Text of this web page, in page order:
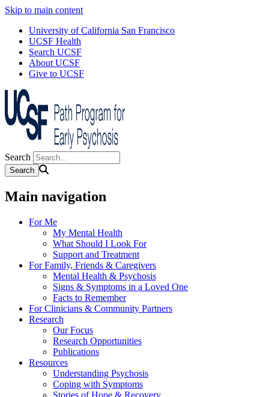
Skip to main content
University of California San Francisco
UCSF Health
Search UCSF
About UCSF
Give to UCSF
Search
Main navigation
For Me
My Mental Health
What Should I Look For
Support and Treatment
For Family, Friends & Caregivers
Mental Health & Psychosis
Signs & Symptoms in a Loved One
Facts to Remember
For Clinicians & Community Partners
Research
Our Focus
Research Opportunities
Publications
Resources
Understanding Psychosis
Coping with Symptoms
Stories of Hope & Recovery